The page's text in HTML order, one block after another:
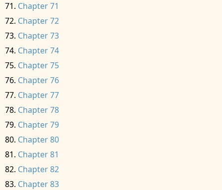
Chapter 71
Chapter 72
Chapter 73
Chapter 74
Chapter 75
Chapter 76
Chapter 77
Chapter 78
Chapter 79
Chapter 80
Chapter 81
Chapter 82
Chapter 83